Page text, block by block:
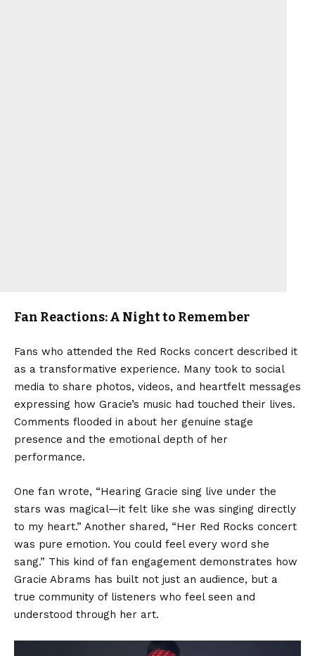
Fan Reactions: A Night to Remember
Fans who attended the Red Rocks concert described it
as a transformative experience. Many took to social
media to share photos, videos, and heartfelt messages
expressing how Gracie’s music had touched their lives.
Comments flooded in about her genuine stage
presence and the emotional depth of her
performance.
One fan wrote, “Hearing Gracie sing live under the
stars was magical—it felt like she was singing directly
to my heart.” Another shared, “Her Red Rocks concert
was pure emotion. You could feel every word she
sang.” This kind of fan engagement demonstrates how
Gracie Abrams has built not just an audience, but a
true community of listeners who feel seen and
understood through her art.